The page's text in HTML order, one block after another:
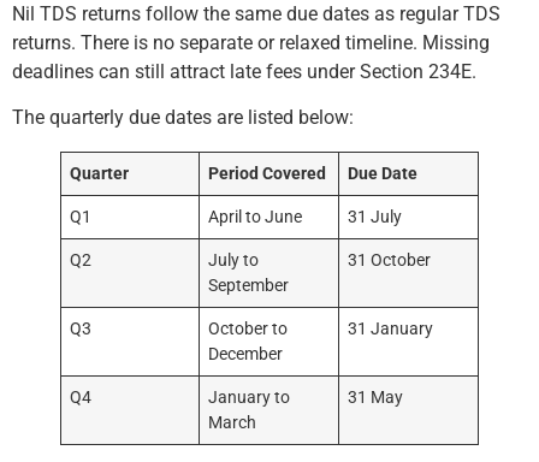
Nil TDS returns follow the same due dates as regular TDS
returns. There is no separate or relaxed timeline. Missing
deadlines can still attract late fees under Section 234E.
The quarterly due dates are listed below:
Quarter Period Covered Due Date
Q1 April to June 31 July
Q2
July to
September
31 October
Q3
October to
December
31 January
Q4
January to
March
31 May